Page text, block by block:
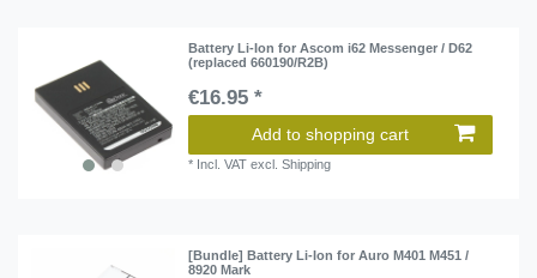
Battery Li-Ion for Ascom i62 Messenger / D62
(replaced 660190/R2B)
€16.95 *
Add to shopping cart
* Incl. VAT excl.Shipping
[Bundle] Battery Li-Ion for Auro M401 M451 /
8920 Mark